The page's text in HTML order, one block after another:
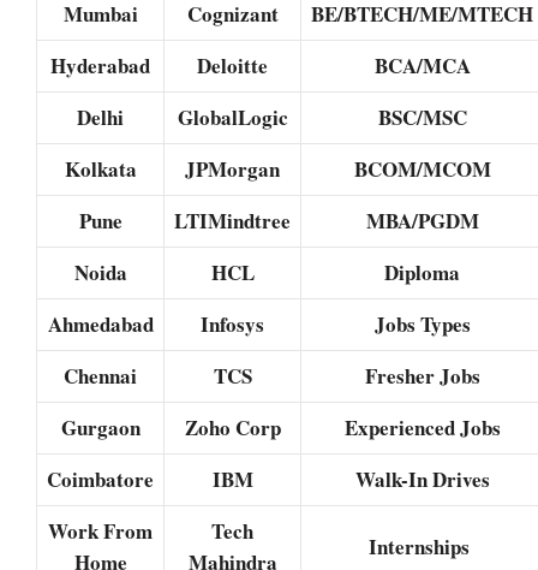
Mumbai
Cognizant
BE/BTECH/ME/MTECH
Hyderabad
Deloitte
BCA/MCA
Delhi
GlobalLogic
BSC/MSC
Kolkata
JPMorgan
BCOM/MCOM
Pune
LTIMindtree
MBA/PGDM
Noida
HCL
Diploma
Ahmedabad
Infosys
Jobs Types
Chennai
TCS
Fresher Jobs
Gurgaon
Zoho Corp
Experienced Jobs
Coimbatore
IBM
Walk-In Drives
Work From
Home
Tech
Mahindra
Internships